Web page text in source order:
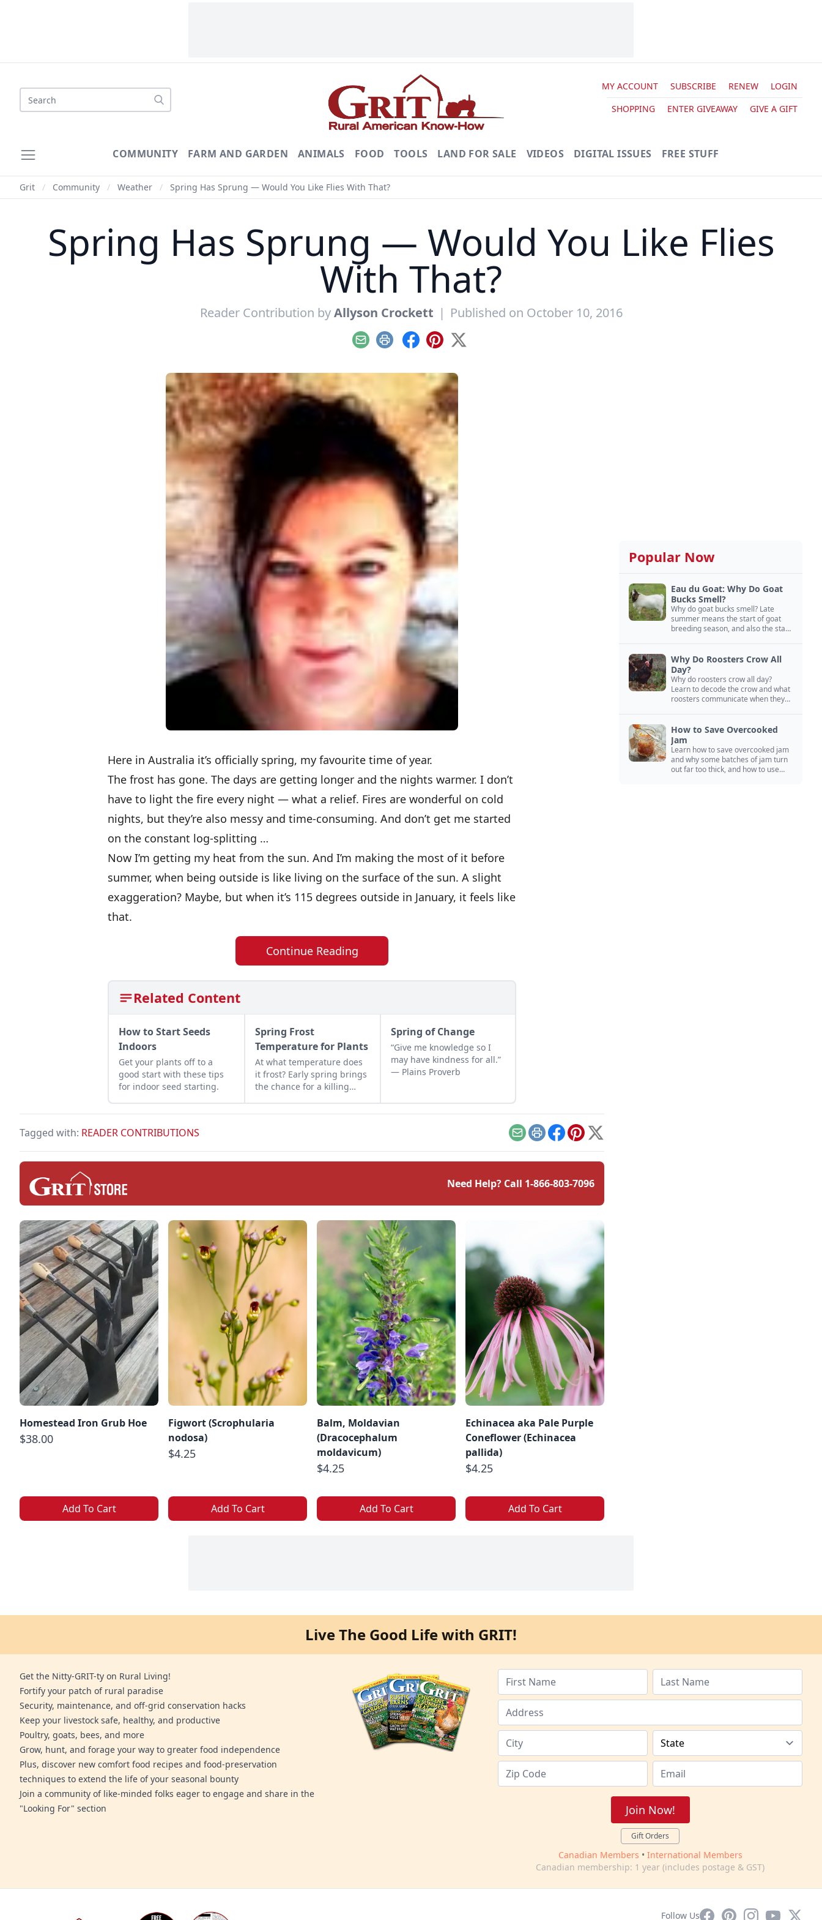
Search
MY ACCOUNT SUBSCRIBE RENEW
LOGIN
SHOPPING
ENTER GIVEAWAY GIVE A GIFT
COMMUNITY FARM AND GARDEN ANIMALS FOOD TOOLS LAND FOR SALE VIDEOS DIGITAL ISSUES FREE STUFF
Grit / Community / Weather / Spring Has Sprung — Would You Like Flies With That?
Spring Has Sprung — Would You Like Flies
With That?
Reader Contribution byAllyson Crockett | Published on October 10, 2016
EmailPrint Facebook
Pinterest
X
Here in Australia it’s officially spring, my favourite time of year.
The frost has gone. The days are getting longer and the nights warmer. I don’t
have to light the fire every night — what a relief. Fires are wonderful on cold
nights, but they’re also messy and time-consuming. And don’t get me started
on the constant log-splitting …
Now I’m getting my heat from the sun. And I’m making the most of it before
summer, when being outside is like living on the surface of the sun. A slight
exaggeration? Maybe, but when it’s 115 degrees outside in January, it feels like
that.
Continue Reading
Related Content
How to Start Seeds
Indoors
Get your plants off to a
good start with these tips
for indoor seed starting.
Spring Frost
Temperature for Plants
At what temperature does
it frost? Early spring brings
the chance for a killing
temperature for plants.
Spring of Change
“Give me knowledge so I
may have kindness for all.”
— Plains Proverb
Tagged with: READER CONTRIBUTIONS EmailPrintFacebook
Pinterest
X
Need Help? Call 1-866-803-7096
Homestead Iron Grub Hoe
$38.00
Add To Cart
Figwort (Scrophularia
nodosa)
$4.25
Add To Cart
Balm, Moldavian
(Dracocephalum
moldavicum)
$4.25
Add To Cart
Echinacea aka Pale Purple
Coneflower (Echinacea
pallida)
$4.25
Add To Cart
Popular Now
Eau du Goat: Why Do Goat
Bucks Smell?
Why do goat bucks smell? Late
summer means the start of goat
breeding season, and also the start
Why Do Roosters Crow All
Day?
Why do roosters crow all day?
Learn to decode the crow and what
roosters communicate when they
How to Save Overcooked
Jam
Learn how to save overcooked jam
and why some batches of jam turn
out far too thick, and how to use
Live The Good Life with GRIT!
Get the Nitty-GRIT-ty on Rural Living!
Fortify your patch of rural paradise
Security, maintenance, and off-grid conservation hacks
Keep your livestock safe, healthy, and productive
Poultry, goats, bees, and more
Grow, hunt, and forage your way to greater food independence
Plus, discover new comfort food recipes and food-preservation
techniques to extend the life of your seasonal bounty
Join a community of like-minded folks eager to engage and share in the
"Looking For" section
Join Now!
Gift Orders
Canadian Members • International Members
Canadian membership: 1 year (includes postage & GST)
Follow UsFacebookPinterestInstagram
YouTube
X